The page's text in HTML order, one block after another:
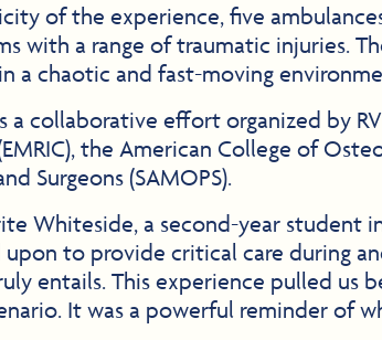
of the experience, five
with a range of traumatic injuries.
a chaotic and fast-moving
a collaborative effort organized by
the American College of
Surgeons (SAMOPS).
Whiteside, a second-year student
to provide critical care during
entails. This experience pulled us
It was a powerful reminder of